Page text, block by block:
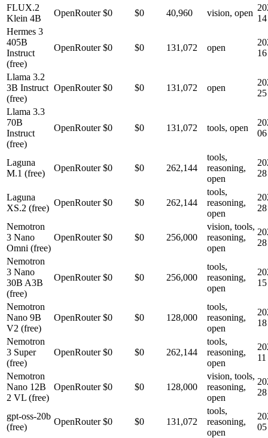
FLUX.2
Klein 4B
OpenRouter $0 $0 40,960 vision, open
14
Hermes 3
405B
Instruct
(free)
OpenRouter $0 $0 131,072 open
16
Llama 3.2
3B Instruct
(free)
OpenRouter $0 $0 131,072 open
25
Llama 3.3
70B
Instruct
(free)
OpenRouter $0 $0 131,072 tools, open
06
Laguna
M.1 (free)
OpenRouter $0 $0 262,144
tools,
reasoning,
open
28
Laguna
XS.2 (free)
OpenRouter $0 $0 262,144
tools,
reasoning,
open
28
Nemotron
3 Nano
Omni (free)
OpenRouter $0 $0 256,000
vision, tools,
reasoning,
open
28
Nemotron
3 Nano
30B A3B
(free)
OpenRouter $0 $0 256,000
tools,
reasoning,
open
15
Nemotron
Nano 9B
V2 (free)
OpenRouter $0 $0 128,000
tools,
reasoning,
open
18
Nemotron
3 Super
(free)
OpenRouter $0 $0 262,144
tools,
reasoning,
open
11
Nemotron
Nano 12B
2 VL (free)
OpenRouter $0 $0 128,000
vision, tools,
reasoning,
open
28
gpt-oss-20b
(free)
OpenRouter $0 $0 131,072
tools,
reasoning,
open
05